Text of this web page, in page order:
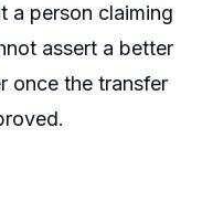
a person claiming
assert a better
once the transfer